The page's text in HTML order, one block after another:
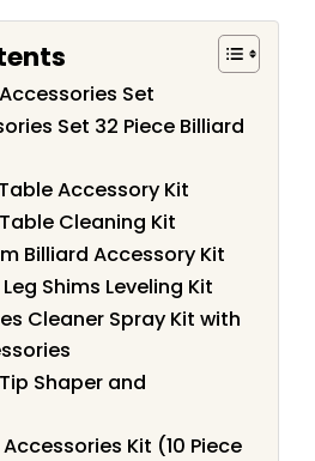
Set
Set 32 Piece Billiard
Table Accessory Kit
Table Cleaning Kit
Billiard Accessory Kit
Shims Leveling Kit
Cleaner Spray Kit with
Shaper and
Kit (10 Piece